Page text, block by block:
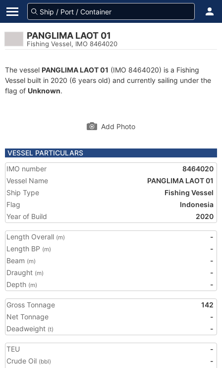
PANGLIMA LAOT 01
Fishing Vessel, IMO 8464020
The vessel PANGLIMA LAOT 01 (IMO 8464020) is a Fishing
Vessel built in 2020 (6 years old) and currently sailing under the
flag of Unknown.
Add Photo
VESSEL PARTICULARS
IMO number
8464020
Vessel Name
PANGLIMA LAOT 01
Ship Type
Fishing Vessel
Flag
Indonesia
Year of Build
2020
Length Overall (m)
-
Length BP (m)
-
Beam (m)
-
Draught (m)
-
Depth (m) -
Gross Tonnage
142
Net Tonnage
-
Deadweight (t) -
TEU
-
Crude Oil (bbl)
-